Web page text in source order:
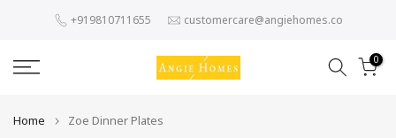
content
+919810711655 customercare@angiehomes.co
0
Home Zoe Dinner Plates